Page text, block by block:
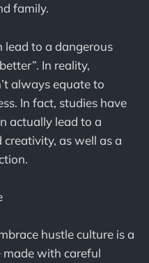
family.
lead to a dangerous
In reality,
always equate to
In fact, studies have
actually lead to a
as well as a
hustle culture is a
made with careful